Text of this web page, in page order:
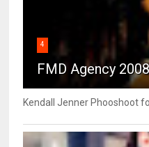
4
FMD Agency
Kendall Jenner Phooshoot